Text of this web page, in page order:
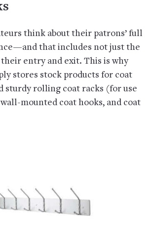
think about their patrons’ full
that includes not just the
entry and exit. This is why
stores stock products for coat
sturdy rolling coat racks (for use
mounted coat hooks, and coat